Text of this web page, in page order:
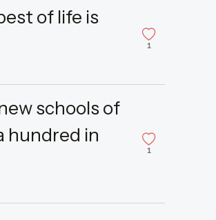
of life is
1
schools of
hundred in
1